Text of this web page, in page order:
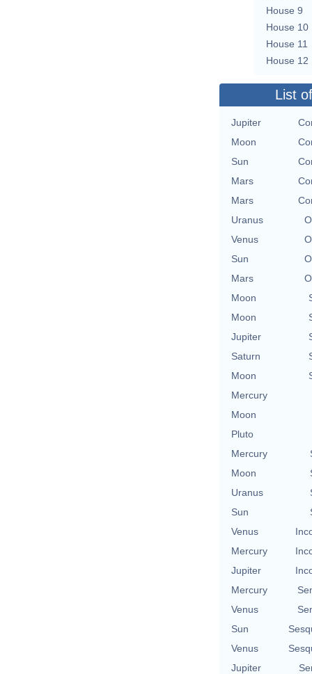
House 9
House 10
House 11
House 12
List
Jupiter
Moon
Sun
Mars
Mars
Uranus
Venus
Sun
Mars
Moon
Moon
Jupiter
Saturn
Moon
Mercury
Moon
Pluto
Mercury
Moon
Uranus
Sun
Venus
Mercury
Jupiter
Mercury
Venus
Sun
Venus
Jupiter